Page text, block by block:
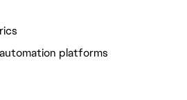
platforms